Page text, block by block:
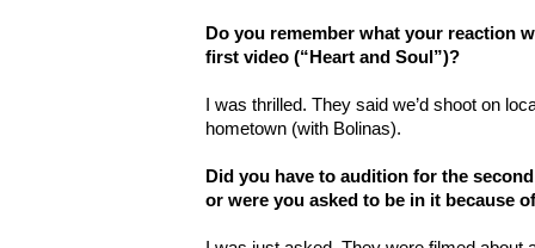
Do you remember what your reaction
first video (“Heart and Soul”)?
I was thrilled. They said we’d shoot on
hometown (with Bolinas).
Did you have to audition for the
or were you asked to be in it because